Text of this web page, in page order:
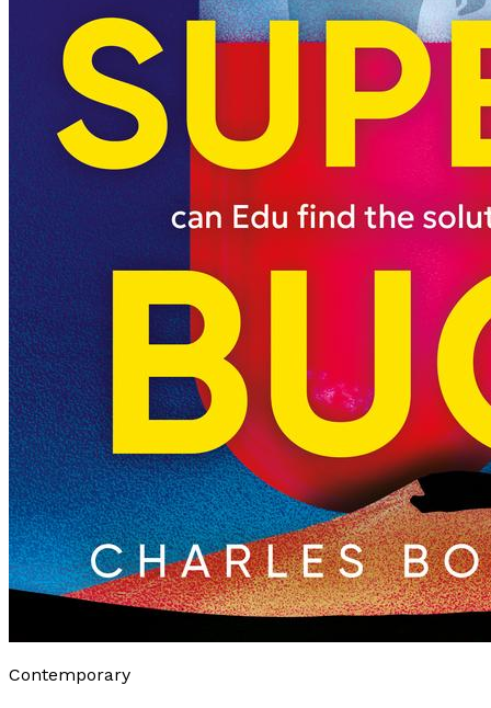
Contemporary